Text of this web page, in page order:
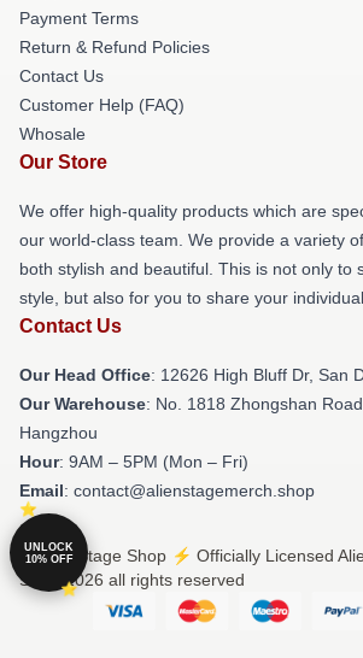
Payment Terms
Return & Refund Policies
Contact Us
Customer Help (FAQ)
Whosale
Our Store
We offer high-quality products which are
our world-class team. We provide a variety
both stylish and beautiful. This is not only to
style, but also for you to share your
Contact Us
Our Head Office: 12626 High Bluff Dr, San
Our Warehouse: No. 1818 Zhongshan
Hangzhou
Hour: 9AM – 5PM (Mon – Fri)
Email: contact@alienstagemerch.shop
© Alien Stage Shop ⚡️ Officially Licensed
Store 2026 all rights reserved
UNLOCK
10% OFF